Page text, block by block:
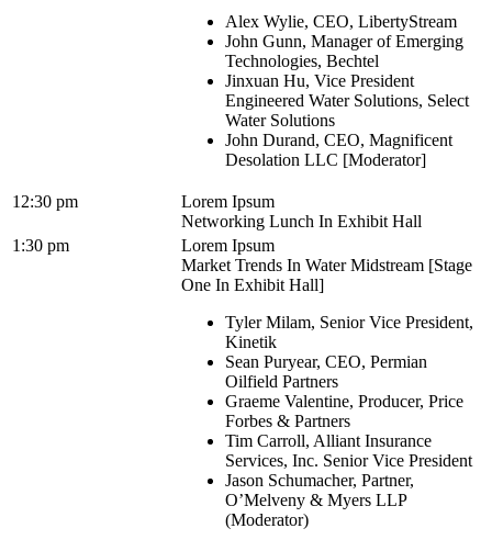
Alex Wylie, CEO, LibertyStream
John Gunn, Manager of Emerging
Technologies, Bechtel
Jinxuan Hu, Vice President
Engineered Water Solutions, Select
Water Solutions
John Durand, CEO, Magnificent
Desolation LLC [Moderator]
12:30 pm
Lorem Ipsum
Networking Lunch In Exhibit Hall
1:30 pm
Lorem Ipsum
Market Trends In Water Midstream [Stage
One In Exhibit Hall]
Tyler Milam, Senior Vice President,
Kinetik
Sean Puryear, CEO, Permian
Oilfield Partners
Graeme Valentine, Producer, Price
Forbes & Partners
Tim Carroll, Alliant Insurance
Services, Inc. Senior Vice President
Jason Schumacher, Partner,
O’Melveny & Myers LLP
(Moderator)